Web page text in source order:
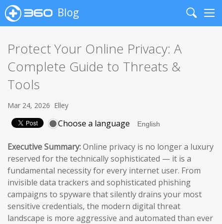
Blog
Search
Protect Your Online Privacy: A
Complete Guide to Threats &
Tools
Mar 24, 2026 Elley
Choose a language
Executive Summary:Online privacy is no longer a luxury
reserved for the technically sophisticated — it is a
fundamental necessity for every internet user. From
invisible data trackers and sophisticated phishing
campaigns to spyware that silently drains your most
sensitive credentials, the modern digital threat
landscape is more aggressive and automated than ever